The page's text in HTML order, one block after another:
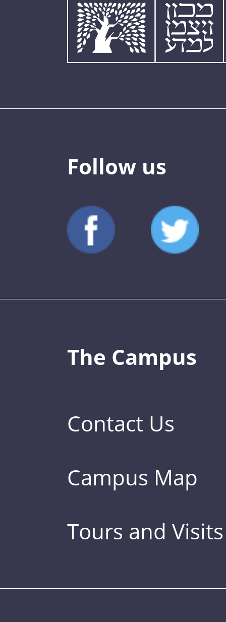
Follow us
The Campus
Contact Us
Campus Map
Tours and Visits